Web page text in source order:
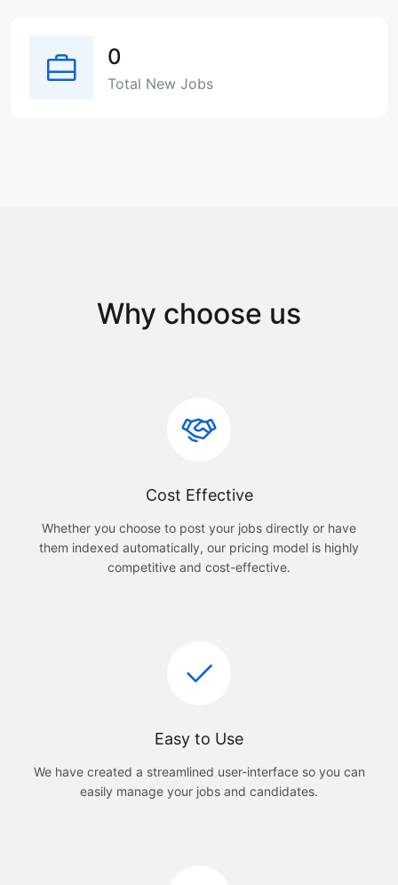
0
Total New Jobs
Why choose us
Cost Effective
Whether you choose to post your jobs directly or have
them indexed automatically, our pricing model is highly
competitive and cost-effective.
Easy to Use
We have created a streamlined user-interface so you can
easily manage your jobs and candidates.